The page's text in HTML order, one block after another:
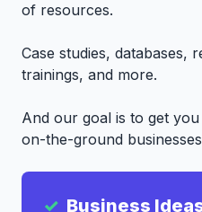
of resources.
Case studies, databases,
trainings, and more.
And our goal is to get
on-the-ground
Business